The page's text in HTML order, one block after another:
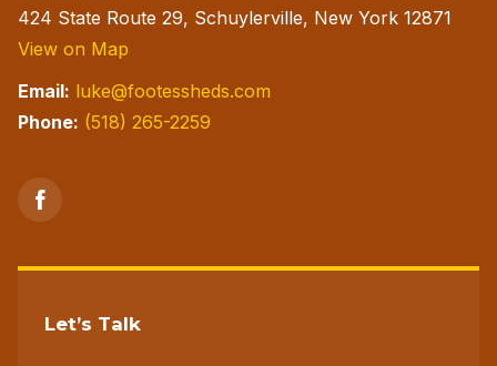
424 State Route 29, Schuylerville, New York 12871
View on Map
Email: luke@footessheds.com
Phone: (518) 265-2259
Let’s Talk